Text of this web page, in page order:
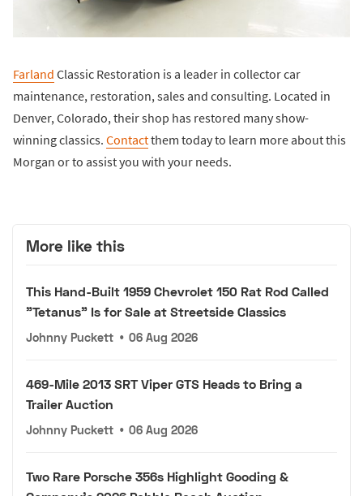
Farland Classic Restoration is a leader in collector car
maintenance, restoration, sales and consulting. Located in
Denver, Colorado, their shop has restored many show-
winning classics. Contactthem today to learn more about this
Morgan or to assist you with your needs.
More like this
This Hand-Built 1959 Chevrolet 150 Rat Rod Called
"Tetanus" Is for Sale at Streetside Classics
Johnny Puckett • 06 Aug 2026
469-Mile 2013 SRT Viper GTS Heads to Bring a
Trailer Auction
Johnny Puckett • 06 Aug 2026
Two Rare Porsche 356s Highlight Gooding &